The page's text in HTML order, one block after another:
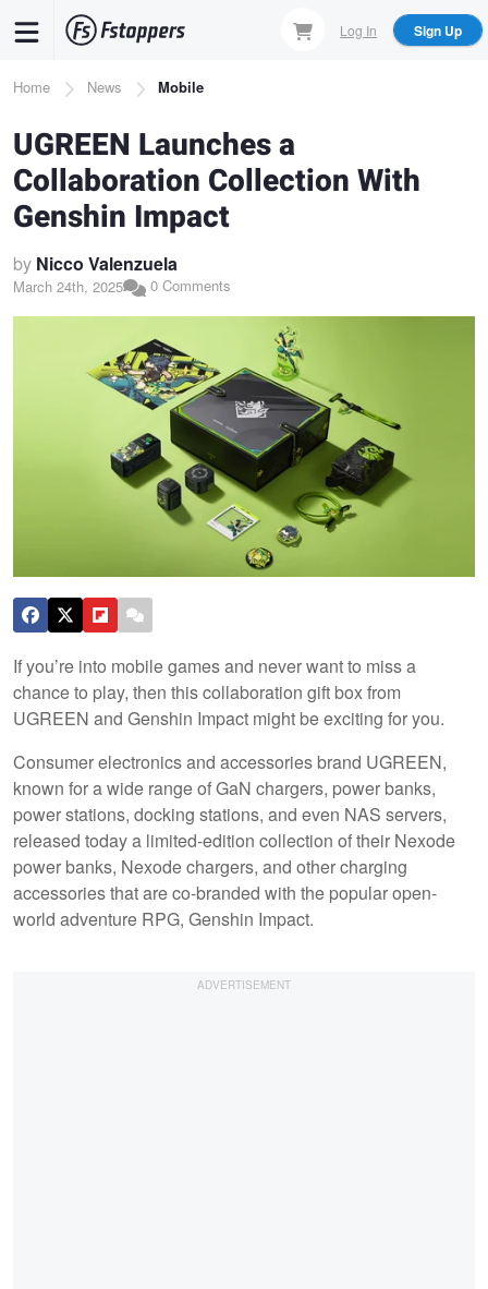
content
Log In Sign Up
Breadcrumb
Home News Mobile
UGREEN Launches a
Collaboration Collection With
Genshin Impact
by Nicco Valenzuela
March 24th, 2025 0 Comments
If you’re into mobile games and never want to miss a
chance to play, then this collaboration gift box from
UGREEN and Genshin Impact might be exciting for you.
Consumer electronics and accessories brand UGREEN,
known for a wide range of GaN chargers, power banks,
power stations, docking stations, and even NAS servers,
released today a limited-edition collection of their Nexode
power banks, Nexode chargers, and other charging
accessories that are co-branded with the popular open-
world adventure RPG, Genshin Impact.